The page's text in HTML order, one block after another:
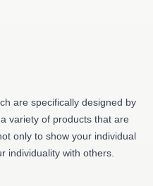
are specifically designed by
variety of products that are
only to show your individual
individuality with others.